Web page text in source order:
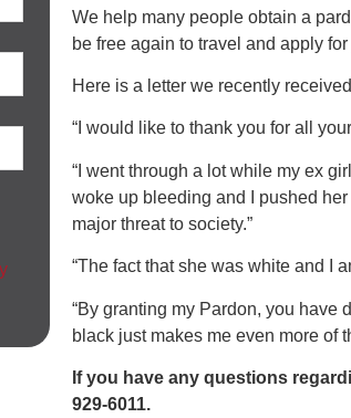
We help many people obtain a
be free again to travel and apply
Here is a letter we recently
“I would like to thank you for all
“I went through a lot while my ex
woke up bleeding and I pushed
major threat to society.”
“The fact that she was white and I
“By granting my Pardon, you have
black just makes me even more of
If you have any questions
929-6011.